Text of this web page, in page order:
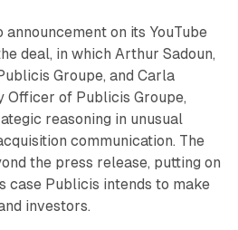
on its YouTube
deal, in which Arthur Sadoun,
Groupe, and Carla
Officer of Publicis Groupe,
reasoning in unusual
communication. The
the press release, putting on
case Publicis intends to make
investors.